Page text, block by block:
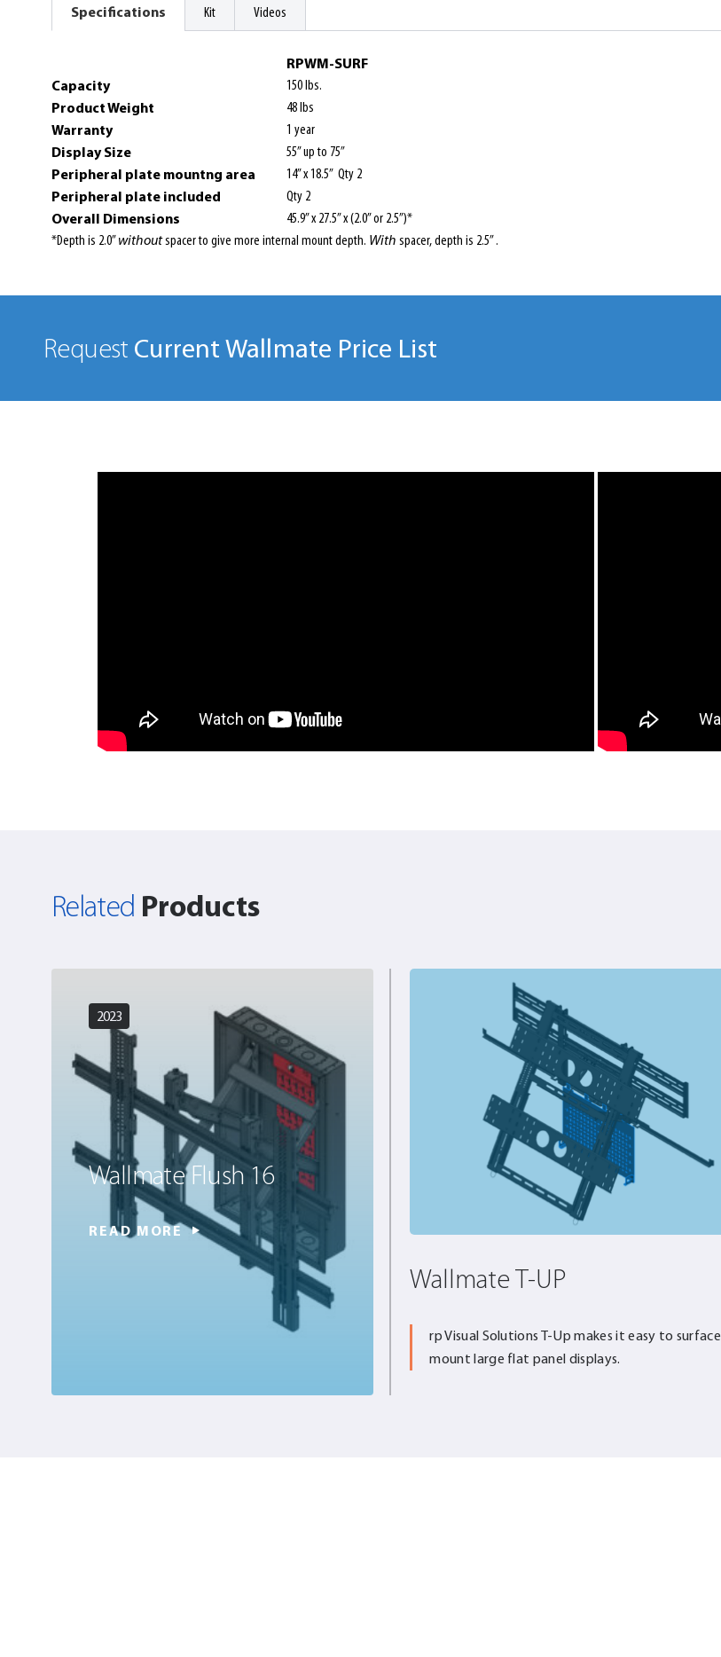
Specifications Kit Videos
RPWM-SURF
Capacity
150 lbs.
Product Weight 48 lbs
Warranty 1 year
Display Size 55” up to 75”
Peripheral plate mountng area 14” x 18.5” Qty 2
Peripheral plate included Qty 2
Overall Dimensions
45.9” x 27.5” x (2.0” or 2.5”)*
*Depth is 2.0”withoutspacer to give more internal mount depth. With spacer, depth is 2.5” .
Request Current Wallmate Price List
Related Products
2023
Wallmate Flush 16
READ MORE
Wallmate T-UP
rp Visual Solutions T-Up makes it easy to surface
mount large flat panel displays.